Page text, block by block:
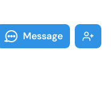
Message